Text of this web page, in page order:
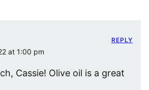
at 1:00 pm
Cassie! Olive oil is a great
REPLY